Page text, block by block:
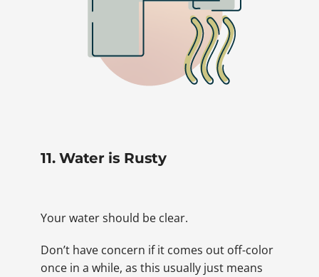
11. Water is Rusty
Your water should be clear.
Don’t have concern if it comes out off-color
once in a while, as this usually just means